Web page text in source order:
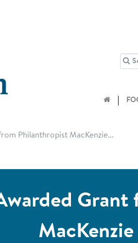
Philanthropist MacKenzie...